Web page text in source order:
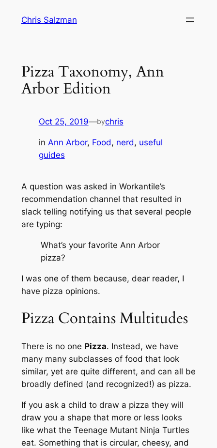
Chris Salzman
Pizza Taxonomy, Ann
Arbor Edition
Oct 25, 2019—bychris
in Ann Arbor, Food, nerd, useful
guides
A question was asked in Workantile’s
recommendation channel that resulted in
slack telling notifying us that several people
are typing:
What’s your favorite Ann Arbor
pizza?
I was one of them because, dear reader, I
have pizza opinions.
Pizza Contains Multitudes
There is no one Pizza. Instead, we have
many many subclasses of food that look
similar, yet are quite different, and can all be
broadly defined (and recognized!) as pizza.
If you ask a child to draw a pizza they will
draw you a shape that more or less looks
like what the Teenage Mutant Ninja Turtles
eat. Something that is circular, cheesy, and